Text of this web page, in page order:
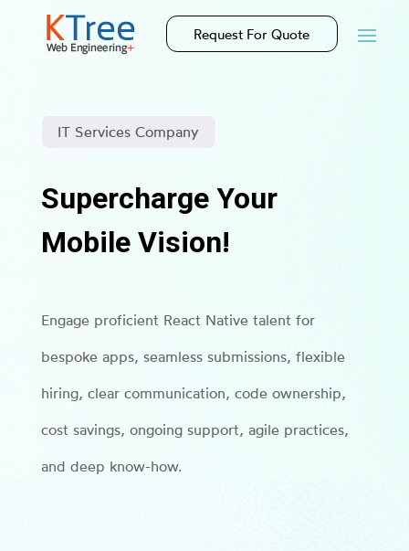
Request For Quote
IT Services Company
Supercharge Your
Mobile Vision!
Engage proficient React Native talent for
bespoke apps, seamless submissions, flexible
hiring, clear communication, code ownership,
cost savings, ongoing support, agile practices,
and deep know-how.